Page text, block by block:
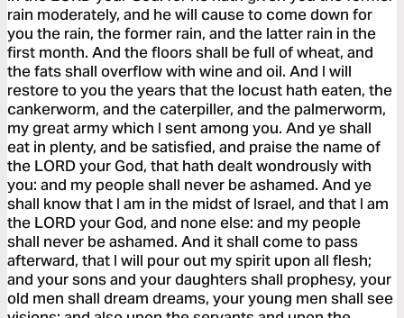
rain moderately, and he will cause to come down for
you the rain, the former rain, and the latter rain in the
first month. And the floors shall be full of wheat, and
the fats shall overflow with wine and oil. And I will
restore to you the years that the locust hath eaten, the
cankerworm, and the caterpiller, and the palmerworm,
my great army which I sent among you. And ye shall
eat in plenty, and be satisfied, and praise the name of
the LORD your God, that hath dealt wondrously with
you: and my people shall never be ashamed. And ye
shall know that I am in the midst of Israel, and that I am
the LORD your God, and none else: and my people
shall never be ashamed. And it shall come to pass
afterward, that I will pour out my spirit upon all flesh;
and your sons and your daughters shall prophesy, your
old men shall dream dreams, your young men shall see